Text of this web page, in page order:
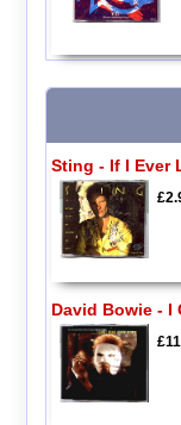
Sting - If I Ever
David Bowie - I